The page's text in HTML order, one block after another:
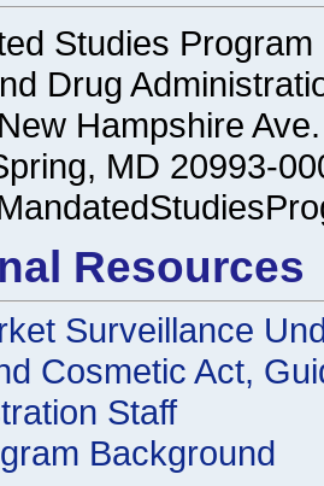
Studies Program
Drug
Hampshire Ave.
MD 20993-
Resources
Surveillance
Cosmetic Act,
Staff
Background